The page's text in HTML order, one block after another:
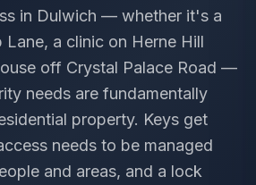
in Dulwich — whether it's a
a clinic on Herne Hill
off Crystal Palace Road —
needs are fundamentally
property. Keys get
needs to be managed
and areas, and a lock